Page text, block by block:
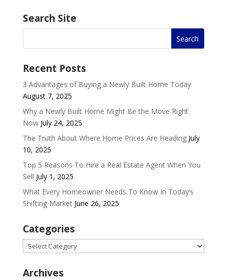
Search Site
Recent Posts
3 Advantages of Buying a Newly Built Home Today
August 7, 2025
Why a Newly Built Home Might Be the Move Right
Now July 24, 2025
The Truth About Where Home Prices Are Heading July
10, 2025
Top 5 Reasons To Hire a Real Estate Agent When You
Sell July 1, 2025
What Every Homeowner Needs To Know In Today’s
Shifting Market June 26, 2025
Categories
Categories
Archives